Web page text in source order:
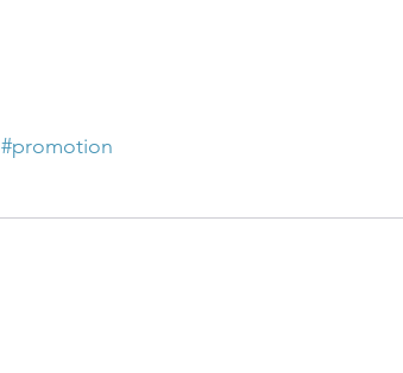
#promotion